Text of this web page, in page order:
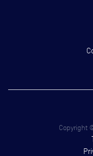
Copyright